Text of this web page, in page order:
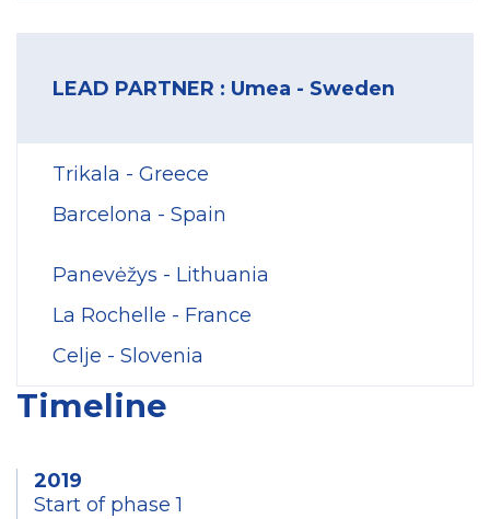
LEAD PARTNER : Umea - Sweden
Trikala - Greece
Barcelona - Spain
Panevėžys - Lithuania
La Rochelle - France
Celje - Slovenia
Timeline
2019
Start of phase 1